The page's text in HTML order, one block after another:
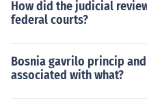
How did the judicial
federal courts?
Bosnia gavrilo princip
associated with what?